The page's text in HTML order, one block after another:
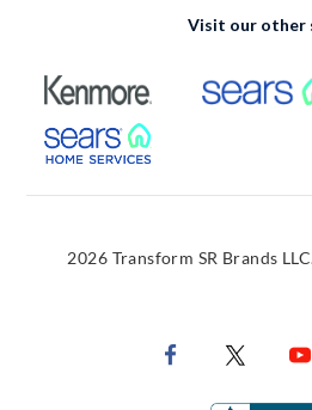
Visit our other
External Link
External Link
2026 Transform SR Brands